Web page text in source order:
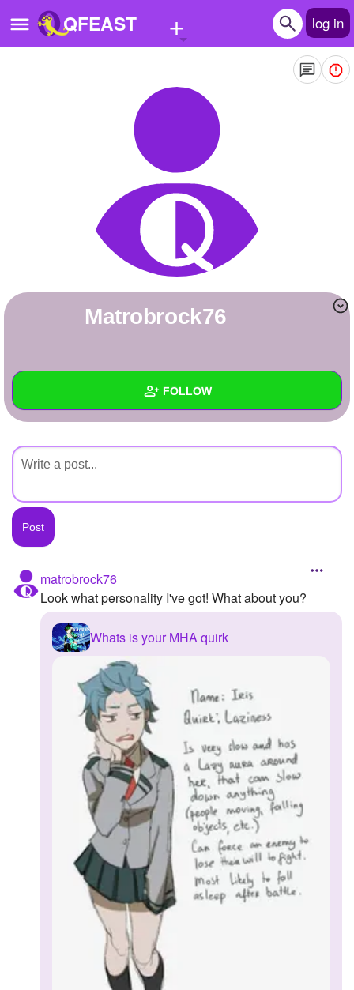
QFEAST + log in
Questions
Write Story
Create Page
+ FOLLOW
Created Quizzes
Created Stories
Asked Questions
Created Polls
Created Pages
Favorite Quizzes
Favorite Stories
Starred Questions
Starred Polls
Page Memberships
Page Subscriptions
matrobrock76
matrobrock76
Look what personality I've got! What about you?
Whats is your MHA quirk